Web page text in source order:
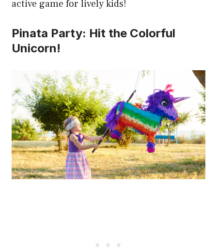
active game for lively kids!
Pinata Party: Hit the Colorful
Unicorn!